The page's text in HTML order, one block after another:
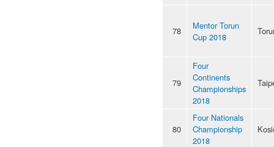
78
Mentor Torun
Cup 2018
79
Four
Continents
Championships
2018
80
Four Nationals
Championship
2018